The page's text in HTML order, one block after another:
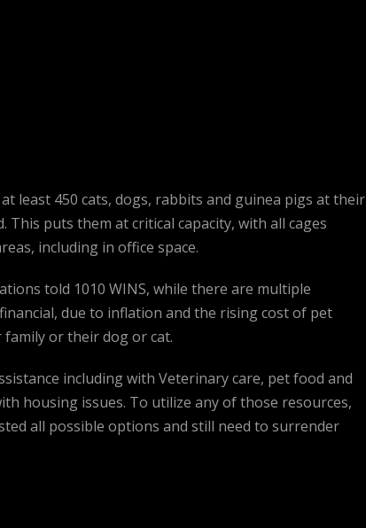
least 450 cats, dogs, rabbits and guinea pigs at their
puts them at critical capacity, with all cages
including in office space.
told 1010 WINS, while there are multiple
due to inflation and the rising cost of pet
or their dog or cat.
including with Veterinary care, pet food and
housing issues. To utilize any of those resources,
all possible options and still need to surrender